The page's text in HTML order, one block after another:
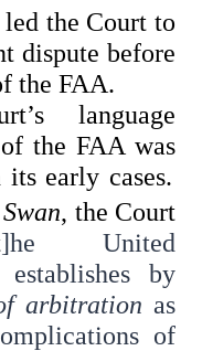
the Court to
dispute before
the FAA.
language
the FAA was
early cases.
, the Court
]he United
establishes by
arbitration as
of